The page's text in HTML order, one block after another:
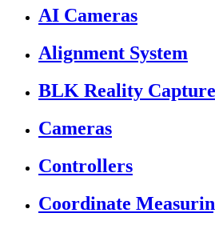
AI Cameras
Alignment System
BLK Reality Capture
Cameras
Controllers
Coordinate